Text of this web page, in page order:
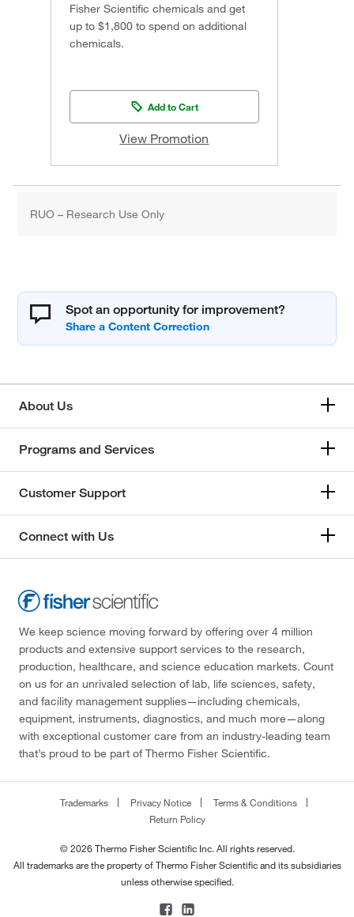
Fisher Scientific chemicals and get
up to $1,800 to spend on additional
chemicals.
Add to Cart
View Promotion
RUO – Research Use Only
Spot an opportunity for improvement?
About Us
Programs and Services
Customer Support
Connect with Us
We keep science moving forward by offering over 4 million
products and extensive support services to the research,
production, healthcare, and science education markets. Count
on us for an unrivaled selection of lab, life sciences, safety,
and facility management supplies—including chemicals,
equipment, instruments, diagnostics, and much more—along
with exceptional customer care from an industry-leading team
that’s proud to be part of Thermo Fisher Scientific.
Trademarks Privacy Notice
Terms & Conditions
Return Policy
© 2026 Thermo Fisher Scientific Inc. All rights reserved.
All trademarks are the property of Thermo Fisher Scientific and its subsidiaries
unless otherwise specified.